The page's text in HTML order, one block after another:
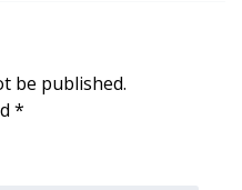
be published.
*